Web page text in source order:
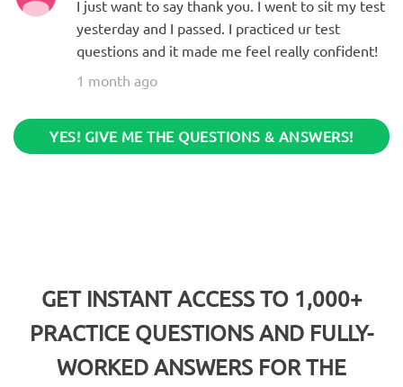
I just want to say thank you. I went to sit my test
yesterday and I passed. I practiced ur test
questions and it made me feel really confident!
1 month ago
YES! GIVE ME THE QUESTIONS & ANSWERS!
GET INSTANT ACCESS TO 1,000+
PRACTICE QUESTIONS AND FULLY-
WORKED ANSWERS FOR THE